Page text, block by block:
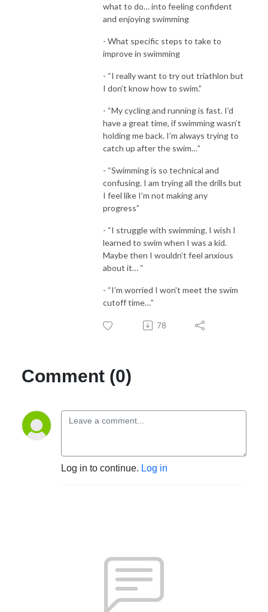
what to do… into feeling confident
and enjoying swimming
- What specific steps to take to
improve in swimming
- “I really want to try out triathlon but
I don’t know how to swim.”
- “My cycling and running is fast. I’d
have a great time, if swimming wasn’t
holding me back. I’m always trying to
catch up after the swim…”
- “Swimming is so technical and
confusing. I am trying all the drills but
I feel like I’m not making any
progress”
- “I struggle with swimming. I wish I
learned to swim when I was a kid.
Maybe then I wouldn’t feel anxious
about it… “
- “I’m worried I won't meet the swim
cutoff time…”
78
Comment (0)
Log in to continue. Log in